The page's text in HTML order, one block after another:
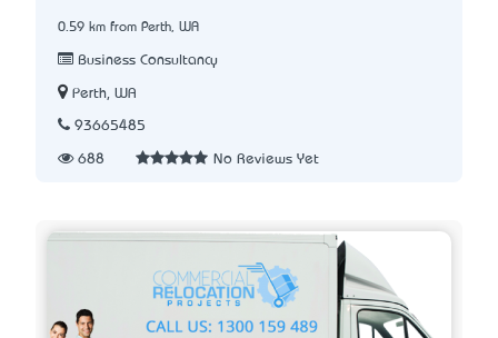
0.59 km from Perth, WA
Business Consultancy
Perth, WA
93665485
688 No Reviews Yet